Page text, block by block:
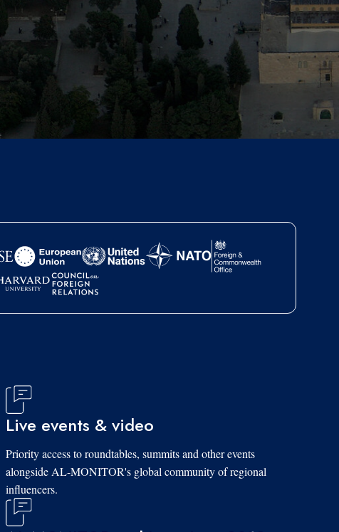
Live events & video
Priority access to roundtables, summits and other events
alongside AL-MONITOR's global community of regional
influencers.